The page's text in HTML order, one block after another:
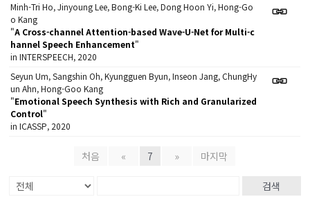
Minh-Tri Ho, Jinyoung Lee, Bong-Ki Lee, Dong Hoon Yi, Hong-Go
o Kang
"A Cross-channel Attention-based Wave-U-Net for Multi-c
hannel Speech Enhancement"
in INTERSPEECH, 2020
Seyun Um, Sangshin Oh, Kyungguen Byun, Inseon Jang, ChungHy
un Ahn, Hong-Goo Kang
"Emotional Speech Synthesis with Rich and Granularized
Control"
in ICASSP, 2020
처음 « 7 » 마지막
검색